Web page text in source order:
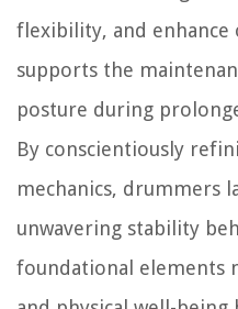
flexibility, and enhance
supports the
posture during
By conscientiously
mechanics, drummers
unwavering stability
foundational elements